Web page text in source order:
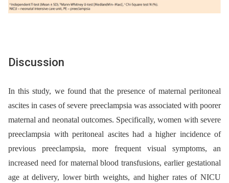
Discussion
In this study, we found that the presence of maternal peritoneal
ascites in cases of severe preeclampsia was associated with poorer
maternal and neonatal outcomes. Specifically, women with severe
preeclampsia with peritoneal ascites had a higher incidence of
previous preeclampsia, more frequent visual symptoms, an
increased need for maternal blood transfusions, earlier gestational
age at delivery, lower birth weights, and higher rates of NICU